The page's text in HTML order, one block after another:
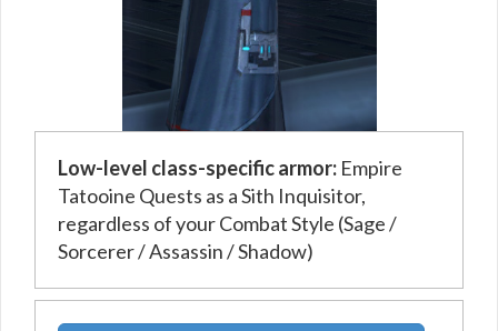
Low-level class-specific armor: Empire
Tatooine Quests as a Sith Inquisitor,
regardless of your Combat Style (Sage /
Sorcerer / Assassin / Shadow)